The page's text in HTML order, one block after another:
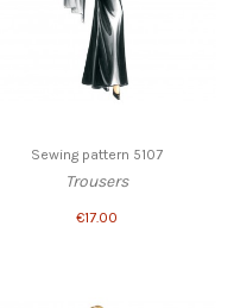
Sewing pattern 5107
Trousers
€17.00